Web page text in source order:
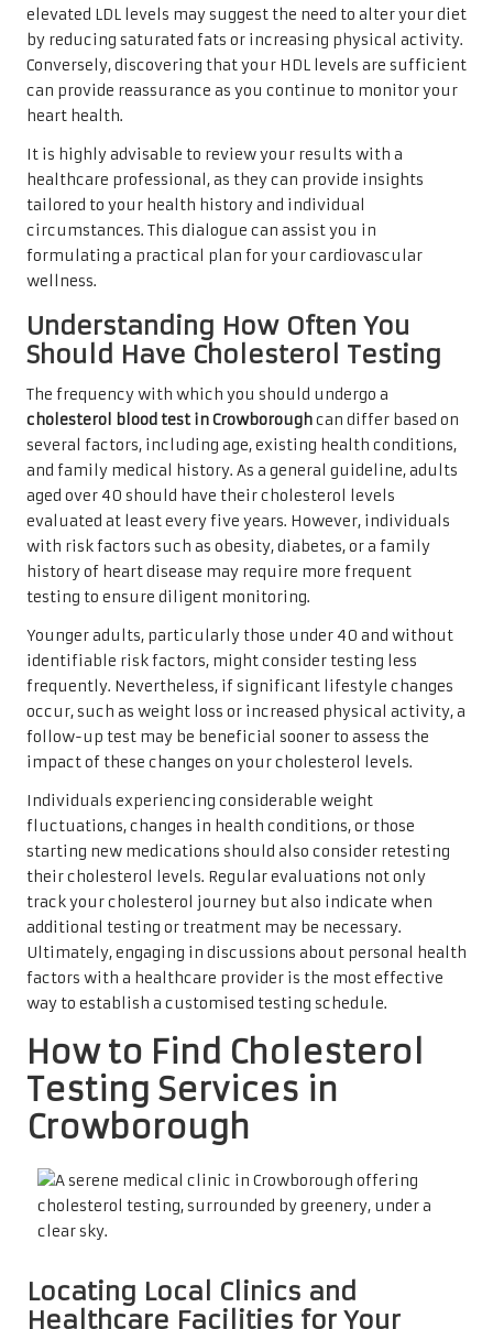
elevated LDL levels may suggest the need to alter your diet
by reducing saturated fats or increasing physical activity.
Conversely, discovering that your HDL levels are sufficient
can provide reassurance as you continue to monitor your
heart health.
It is highly advisable to review your results with a
healthcare professional, as they can provide insights
tailored to your health history and individual
circumstances. This dialogue can assist you in
formulating a practical plan for your cardiovascular
wellness.
Understanding How Often You
Should Have Cholesterol Testing
The frequency with which you should undergo a
cholesterol blood test in Crowboroughcan differ based on
several factors, including age, existing health conditions,
and family medical history. As a general guideline, adults
aged over 40 should have their cholesterol levels
evaluated at least every five years. However, individuals
with risk factors such as obesity, diabetes, or a family
history of heart disease may require more frequent
testing to ensure diligent monitoring.
Younger adults, particularly those under 40 and without
identifiable risk factors, might consider testing less
frequently. Nevertheless, if significant lifestyle changes
occur, such as weight loss or increased physical activity, a
follow-up test may be beneficial sooner to assess the
impact of these changes on your cholesterol levels.
Individuals experiencing considerable weight
fluctuations, changes in health conditions, or those
starting new medications should also consider retesting
their cholesterol levels. Regular evaluations not only
track your cholesterol journey but also indicate when
additional testing or treatment may be necessary.
Ultimately, engaging in discussions about personal health
factors with a healthcare provider is the most effective
way to establish a customised testing schedule.
How to Find Cholesterol
Testing Services in
Crowborough
Locating Local Clinics and
Healthcare Facilities for Your